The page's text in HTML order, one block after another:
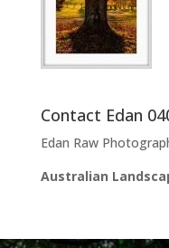
Contact Edan
Edan Raw
Australian